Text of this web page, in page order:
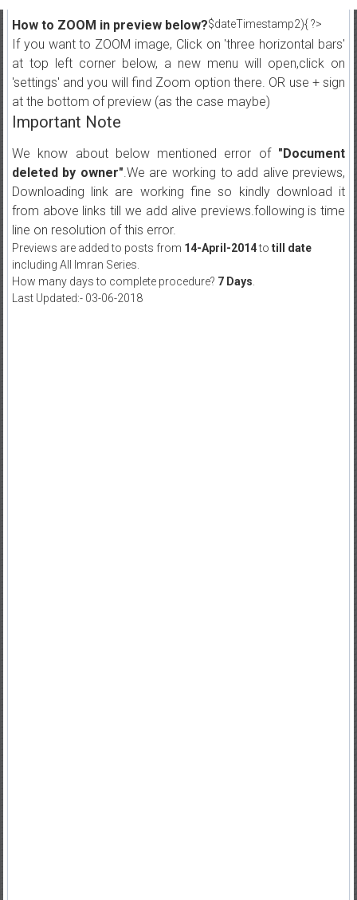
$dateTimestamp2){ ?>
How to ZOOM in preview below?
If you want to ZOOM image, Click on 'three horizontal bars'
at top left corner below, a new menu will open,click on
'settings' and you will find Zoom option there. OR use + sign
at the bottom of preview (as the case maybe)
Important Note
We know about below mentioned error of "Document
deleted by owner".We are working to add alive previews,
Downloading link are working fine so kindly download it
from above links till we add alive previews.following is time
line on resolution of this error.
Previews are added to posts from 14-April-2014to till date
including All Imran Series.
How many days to complete procedure? 7 Days
Last Updated:- 03-06-2018